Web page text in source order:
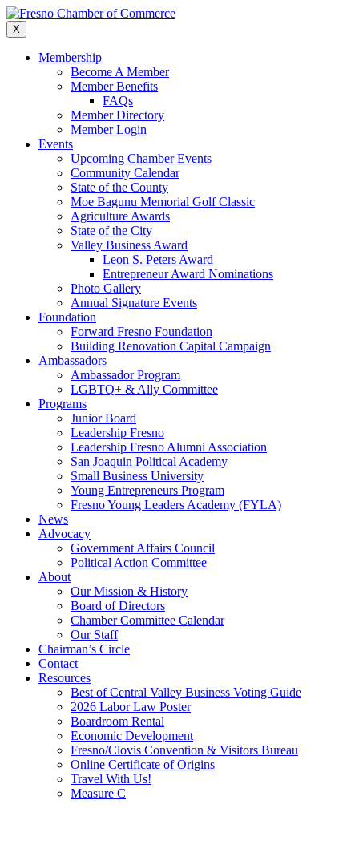
Skip
to
content
X
Membership
Become A Member
Member Benefits
FAQs
Member Directory
Member Login
Events
Upcoming Chamber Events
Community Calendar
State of the County
Moe Bagunu Memorial Golf Classic
Agriculture Awards
State of the City
Valley Business Award
Leon S. Peters Award
Entrepreneur Award Nominations
Photo Gallery
Annual Signature Events
Foundation
Forward Fresno Foundation
Building Renovation Capital Campaign
Ambassadors
Ambassador Program
LGBTQ+ & Ally Committee
Programs
Junior Board
Leadership Fresno
Leadership Fresno Alumni Association
San Joaquin Political Academy
Small Business University
Young Entrepreneurs Program
Fresno Young Leaders Academy (FYLA)
News
Advocacy
Government Affairs Council
Political Action Committee
About
Our Mission & History
Board of Directors
Chamber Committee Calendar
Our Staff
Chairman’s Circle
Contact
Resources
Best of Central Valley Business Voting Guide
2026 Labor Law Poster
Boardroom Rental
Economic Development
Fresno/Clovis Convention & Visitors Bureau
Online Certificate of Origins
Travel With Us!
Measure C